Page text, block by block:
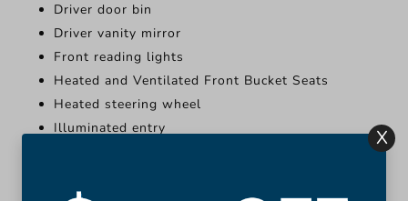
Driver door bin
Driver vanity mirror
Front reading lights
Heated and Ventilated Front Bucket Seats
Heated steering wheel
Illuminated entry
X